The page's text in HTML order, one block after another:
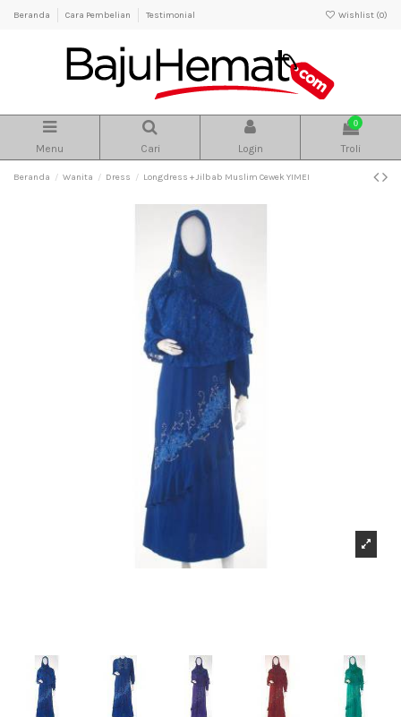
Beranda Cara Pembelian Testimonial Wishlist (0)
Menu Cari Login
0
Troli
Beranda Wanita Dress Longdress + Jilbab Muslim Cewek YIMEI